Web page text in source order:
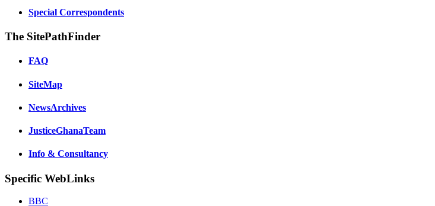
Special Correspondents
The SitePathFinder
FAQ
SiteMap
NewsArchives
JusticeGhanaTeam
Info & Consultancy
Specific WebLinks
BBC